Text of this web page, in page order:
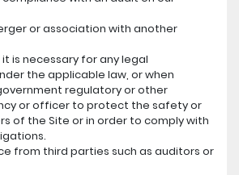
or association with another
is necessary for any legal
the applicable law, or when
regulatory or other
or officer to protect the safety or
of the Site or in order to comply with
from third parties such as auditors or